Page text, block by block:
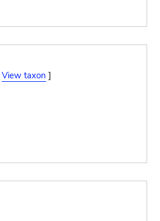
View taxon ]